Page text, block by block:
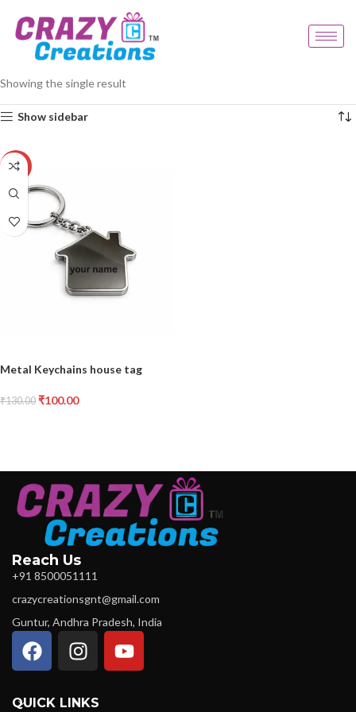
Showing the single result
Show sidebar
-23%
Metal Keychains house tag
₹130.00 ₹100.00
Reach Us
+91 8500051111
crazycreationsgnt@gmail.com
Guntur, Andhra Pradesh, India
QUICK LINKS